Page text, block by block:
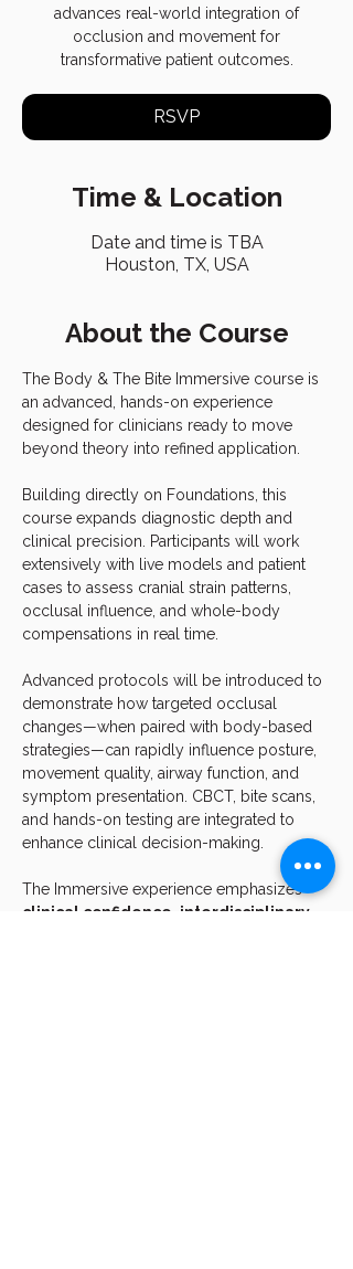
advances real-world integration of
occlusion and movement for
transformative patient outcomes.
RSVP
Time & Location
Date and time is TBA
Houston, TX, USA
About the Course
The Body & The Bite Immersive course is
an advanced, hands-on experience
designed for clinicians ready to move
beyond theory into refined application.
Building directly on Foundations, this
course expands diagnostic depth and
clinical precision. Participants will work
extensively with live models and patient
cases to assess cranial strain patterns,
occlusal influence, and whole-body
compensations in real time.
Advanced protocols will be introduced to
demonstrate how targeted occlusal
changes—when paired with body-based
strategies—can rapidly influence posture,
movement quality, airway function, and
symptom presentation. CBCT, bite scans,
and hands-on testing are integrated to
enhance clinical decision-making.
The Immersive experience emphasizes
clinical confidence interdisciplinary